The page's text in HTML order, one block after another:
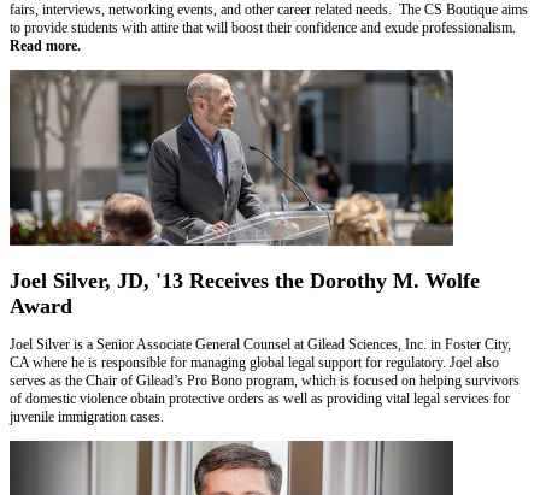
fairs, interviews, networking events, and other career related needs. The CS Boutique aims
to provide students with attire that will boost their confidence and exude professionalism.
Read more.
Joel Silver, JD, '13 Receives the Dorothy M. Wolfe
Award
Joel Silver is a Senior Associate General Counsel at Gilead Sciences, Inc. in Foster City,
CA where he is responsible for managing global legal support for regulatory. Joel also
serves as the Chair of Gilead’s Pro Bono program, which is focused on helping survivors
of domestic violence obtain protective orders as well as providing vital legal services for
juvenile immigration cases.